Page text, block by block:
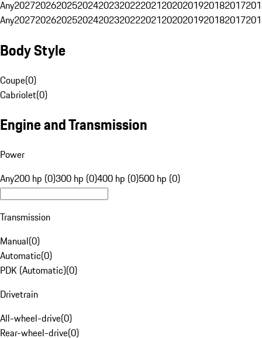
Any20272026202520242023202220212020201920182017
Any20272026202520242023202220212020201920182017
Body Style
Coupe(0)
Cabriolet(0)
Engine and Transmission
Power
Any200 hp (0)300 hp (0)400 hp (0)500 hp (0)
Transmission
Manual(0)
Automatic(0)
PDK (Automatic)(0)
Drivetrain
All-wheel-drive(0)
Rear-wheel-drive(0)